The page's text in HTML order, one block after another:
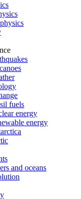
fuels
energy
energy
and oceans